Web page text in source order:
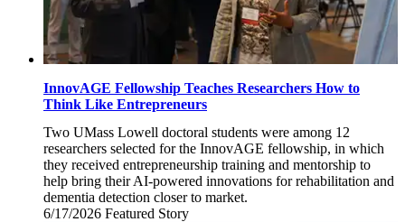
InnovAGE Fellowship Teaches Researchers How to
Think Like Entrepreneurs
Two UMass Lowell doctoral students were among 12
researchers selected for the InnovAGE fellowship, in which
they received entrepreneurship training and mentorship to
help bring their AI-powered innovations for rehabilitation and
dementia detection closer to market.
6/17/2026 Wednesday,
Featured Story